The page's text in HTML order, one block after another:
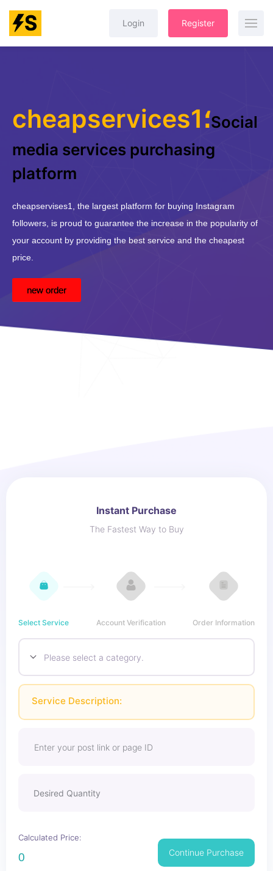
Login Register
cheapservices1؛Social
media services purchasing
platform
cheapservises1, the largest platform for buying Instagram
followers, is proud to guarantee the increase in the popularity of
your account by providing the best service and the cheapest
price.
new order
Instant Purchase
The Fastest Way to Buy
Select Service Account Verification Order Information
Service Description:
Calculated Price:
0 Continue Purchase